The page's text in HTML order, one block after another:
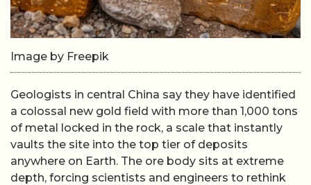
Image by Freepik
Geologists in central China say they have identified
a colossal new gold field with more than 1,000 tons
of metal locked in the rock, a scale that instantly
vaults the site into the top tier of deposits
anywhere on Earth. The ore body sits at extreme
depth, forcing scientists and engineers to rethink